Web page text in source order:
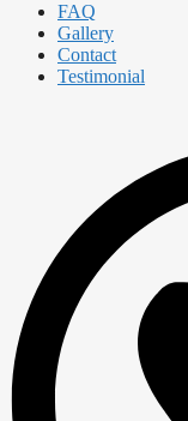
FAQ
Gallery
Contact
Testimonial